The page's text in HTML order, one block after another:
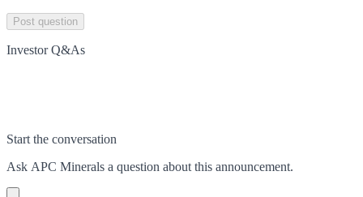
Post question
Investor Q&As
Start the conversation
Ask APC Minerals a question about this announcement.